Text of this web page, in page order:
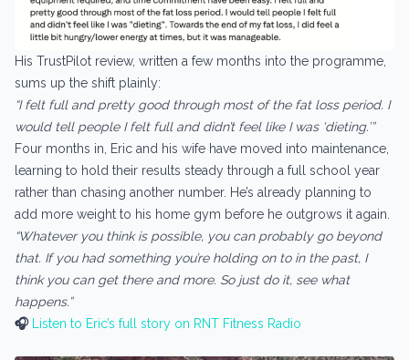
His TrustPilot review, written a few months into the programme,
sums up the shift plainly:
“I felt full and pretty good through most of the fat loss period. I
would tell people I felt full and didn’t feel like I was ‘dieting.’”
Four months in, Eric and his wife have moved into maintenance,
learning to hold their results steady through a full school year
rather than chasing another number. He’s already planning to
add more weight to his home gym before he outgrows it again.
“Whatever you think is possible, you can probably go beyond
that. If you had something you’re holding on to in the past, I
think you can get there and more. So just do it, see what
happens.”
🎧
Listen to Eric’s full story on RNT Fitness Radio